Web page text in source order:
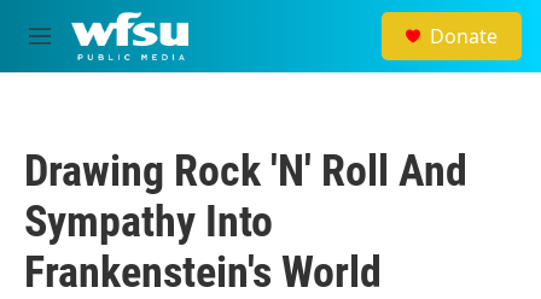
Skip to main content
M
e
Donate
Drawing Rock 'N' Roll And
Sympathy Into
Frankenstein's World